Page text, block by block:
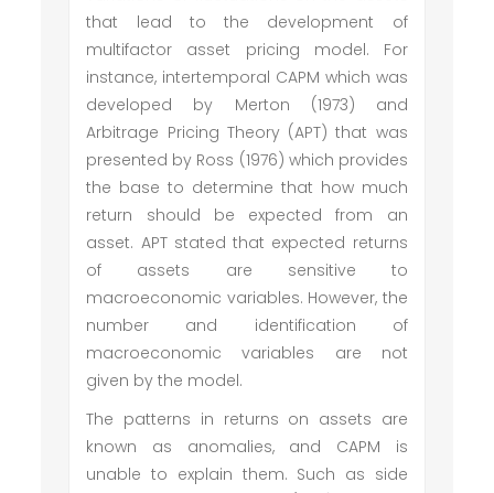
that lead to the development of
multifactor asset pricing model. For
instance, intertemporal CAPM which was
developed by Merton (1973) and
Arbitrage Pricing Theory (APT) that was
presented by Ross (1976) which provides
the base to determine that how much
return should be expected from an
asset. APT stated that expected returns
of assets are sensitive to
macroeconomic variables. However, the
number and identification of
macroeconomic variables are not
given by the model.
The patterns in returns on assets are
known as anomalies, and CAPM is
unable to explain them. Such as side